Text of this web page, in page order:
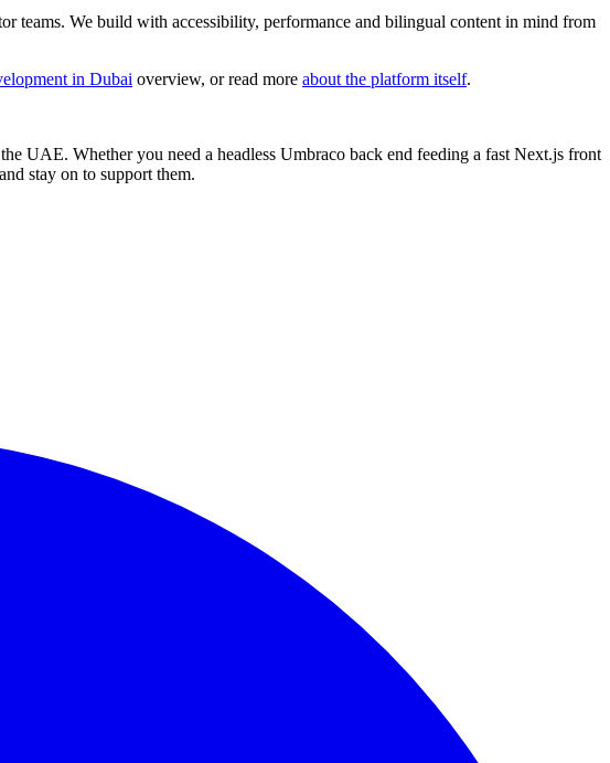
teams. We build with accessibility, performance and bilingual content in mind from
in Dubai overview, or read more about the platform itself.
UAE. Whether you need a headless Umbraco back end feeding a fast Next.js front
stay on to support them.